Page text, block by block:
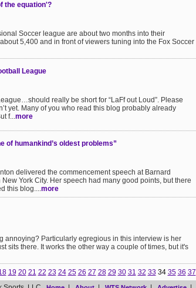
the equation'?
Soccer league are about two months into their
5,400 and in front of viewers tuning into the Fox Soccer
League
really be short for “LaFf out Loud”. Please
yet. Many of you who read this blog probably already
f...more
of humankind’s oldest problems”
delivered the commencement speech at Barnard
York City. Her speech had many good points, but there
this blog....more
annoying? Particularly egregious in this interview is her
sits there. It works the other way a couple of times, but it's
19 20 21 22 23 24 25 26 27 28 29 30 31 32 3334 35 36 37